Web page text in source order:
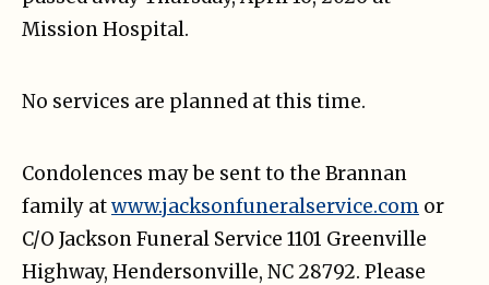
Mission Hospital.
No services are planned at this time.
Condolences may be sent to the Brannan
family atwww.jacksonfuneralservice.com or
C/O Jackson Funeral Service 1101 Greenville
Highway, Hendersonville, NC 28792. Please